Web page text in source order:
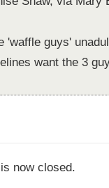
'waffle guys'
want the 3
now closed.